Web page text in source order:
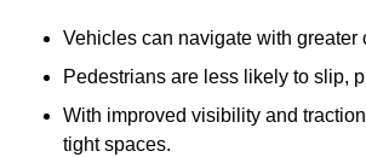
Vehicles can navigate with
Pedestrians are less likely to slip,
With improved visibility and
tight spaces.